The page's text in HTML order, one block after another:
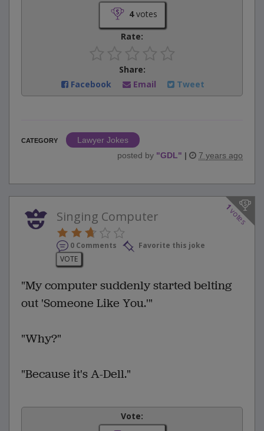
4votes
Rate:
Share:
Facebook
Email Tweet
CATEGORY
Lawyer Jokes
posted by "GDL" | 7 years ago
1
votes
Singing Computer
0 Comments
Favorite this joke
VOTE
"My computer suddenly started belting
out 'Someone Like You.'"
"Why?"
"Because it's A-Dell."
Vote: